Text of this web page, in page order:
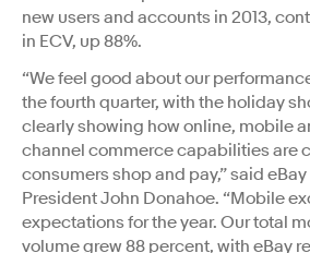
new users and accounts in 2013,
in ECV, up 88%.
“We feel good about our
the fourth quarter, with the holiday
clearly showing how online, mobile
channel commerce capabilities are
consumers shop and pay,” said
President John Donahoe. “Mobile
expectations for the year. Our total
volume grew 88 percent, with eBay